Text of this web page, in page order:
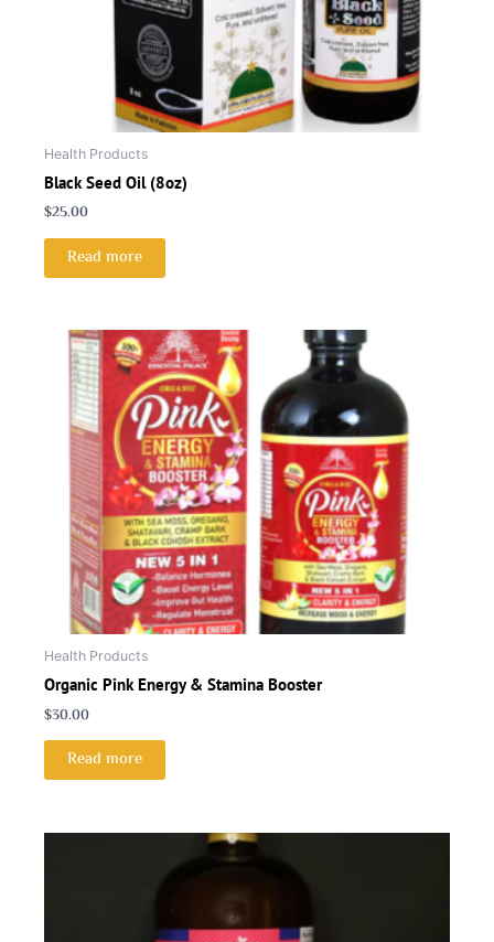
Health Products
Black Seed Oil (8oz)
$25.00
Read more
Health Products
Organic Pink Energy & Stamina Booster
$30.00
Read more